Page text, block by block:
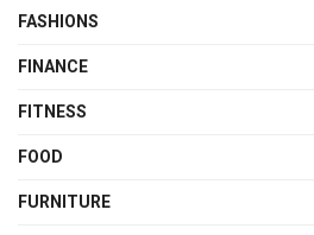
FASHIONS
FINANCE
FITNESS
FOOD
FURNITURE